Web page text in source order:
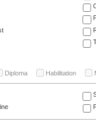
Diploma Habilitation